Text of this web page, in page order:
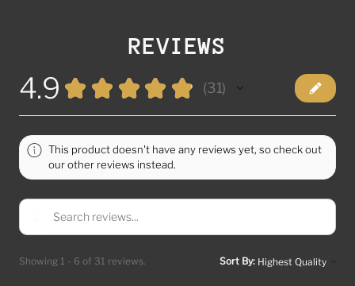
REVIEWS
4.9 ★ ★ ★ ★ ★ 31
31
This product doesn't have any reviews yet, so check out
our other reviews instead.
Showing 1 - 6 of 31 reviews. Sort By: